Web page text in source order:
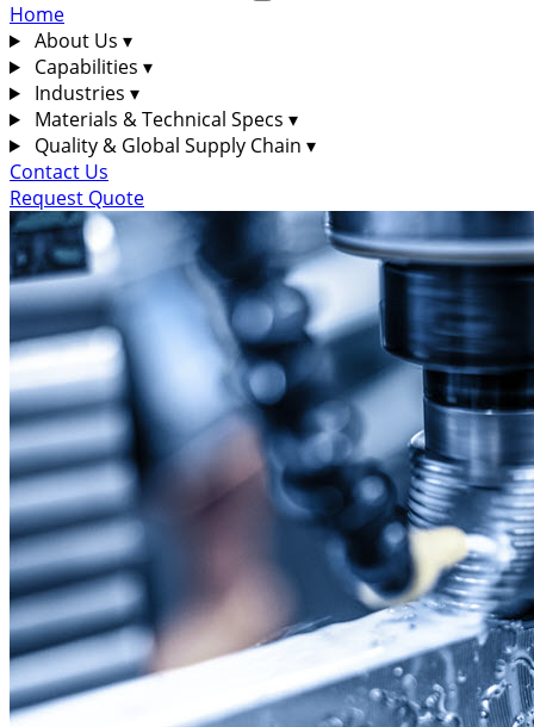
Home
About Us ▾
Capabilities ▾
Industries ▾
Materials & Technical Specs ▾
Quality & Global Supply Chain ▾
Contact Us
Request Quote